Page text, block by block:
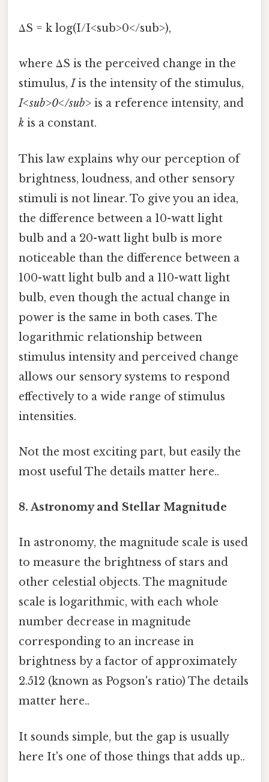
ΔS = k log(I/I<sub>0</sub>),
where ΔS is the perceived change in the
stimulus,Iis the intensity of the stimulus,
I<sub>0</sub> is a reference intensity, and
k is a constant.
This law explains why our perception of
brightness, loudness, and other sensory
stimuli is not linear. To give you an idea,
the difference between a 10-watt light
bulb and a 20-watt light bulb is more
noticeable than the difference between a
100-watt light bulb and a 110-watt light
bulb, even though the actual change in
power is the same in both cases. The
logarithmic relationship between
stimulus intensity and perceived change
allows our sensory systems to respond
effectively to a wide range of stimulus
intensities.
Not the most exciting part, but easily the
most useful The details matter here..
8. Astronomy and Stellar Magnitude
In astronomy, the magnitude scale is used
to measure the brightness of stars and
other celestial objects. The magnitude
scale is logarithmic, with each whole
number decrease in magnitude
corresponding to an increase in
brightness by a factor of approximately
2.512 (known as Pogson's ratio) The details
matter here..
It sounds simple, but the gap is usually
here It's one of those things that adds up..